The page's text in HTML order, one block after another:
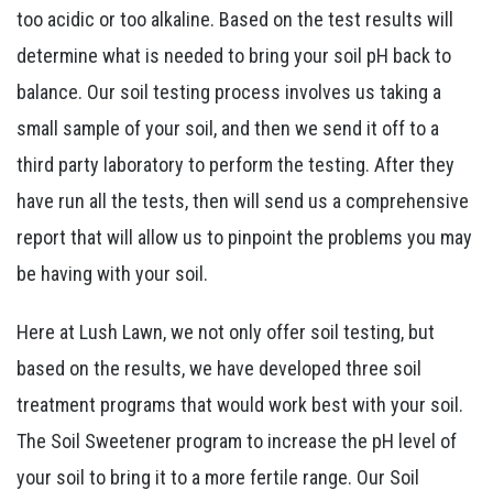
too acidic or too alkaline. Based on the test results will
determine what is needed to bring your soil pH back to
balance. Our soil testing process involves us taking a
small sample of your soil, and then we send it off to a
third party laboratory to perform the testing. After they
have run all the tests, then will send us a comprehensive
report that will allow us to pinpoint the problems you may
be having with your soil.
Here at Lush Lawn, we not only offer soil testing, but
based on the results, we have developed three soil
treatment programs that would work best with your soil.
The Soil Sweetener program to increase the pH level of
your soil to bring it to a more fertile range. Our Soil